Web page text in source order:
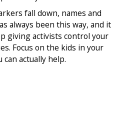
fall down, names and
always been this way, and it
giving activists control your
Focus on the kids in your
actually help.